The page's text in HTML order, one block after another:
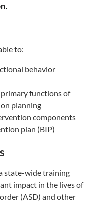
to:
behavior
functions of
planning
components
plan (BIP)
state-wide training
impact in the lives of
(ASD) and other